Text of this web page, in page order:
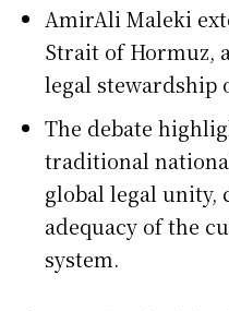
AmirAli Maleki
Strait of Hormuz,
legal stewardship
The debate
traditional
global legal unity,
adequacy of the
system.